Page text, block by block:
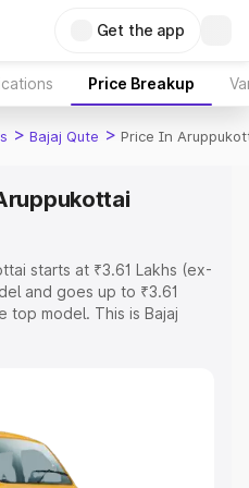
Get the app
Price Breakup
> Bajaj Qute > Price In
starts at ₹3.61 Lakhs (ex-
and goes up to ₹3.61
top model. This is Bajaj
Cost. Explore the